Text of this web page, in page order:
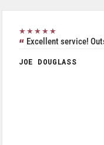
★★★★★
Excellent service!
JOE DOUGLASS